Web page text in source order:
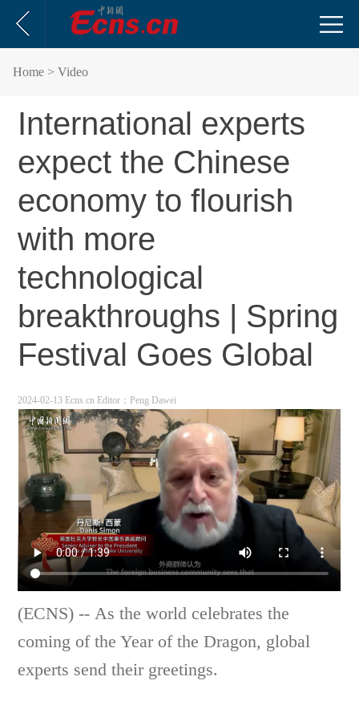
Home > Video
International experts
expect the Chinese
economy to flourish
with more
technological
breakthroughs | Spring
Festival Goes Global
2024-02-13 Ecns.cn Editor：Peng Dawei
(ECNS) -- As the world celebrates the
coming of the Year of the Dragon, global
experts send their greetings.